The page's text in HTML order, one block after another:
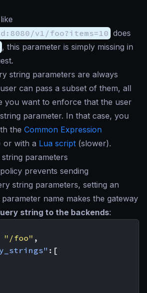
v1/foo?items=10 does
, this parameter is simply missing in
string parameters are always
can pass a subset of them, all
you want to enforce that the user
parameter. In that case, you
the Common Expression
or with a Lua script (slower).
parameters
prevents sending
string parameters, setting an
name makes the gateway
string to the backends:
"/foo" ,
:[